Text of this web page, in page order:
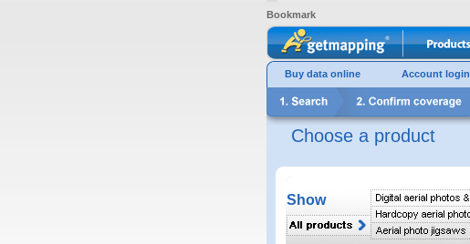
Bookmark
Buy data online Account login
Choose a product
Show